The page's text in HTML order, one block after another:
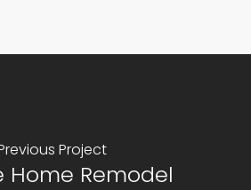
Project
Home Remodel